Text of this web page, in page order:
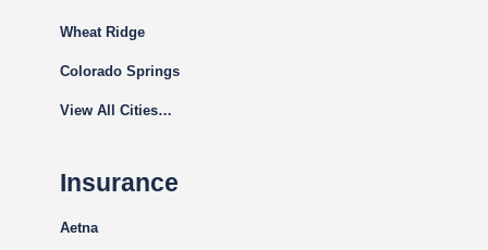
Wheat Ridge
Colorado Springs
View All Cities…
Insurance
Aetna